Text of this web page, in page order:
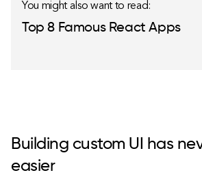
You might also want to read:
Top 8 Famous React Apps
Building custom UI has
easier